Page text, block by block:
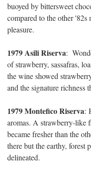
buoyed by bittersweet
compared to the other
pleasure.
1979 Asili Riserva:
of strawberry, sassafras,
the wine showed
and the signature richness
1979 Montefico Riserva:
aromas. A strawberry-like
became fresher than the
there but the earthy, forest
delineated.